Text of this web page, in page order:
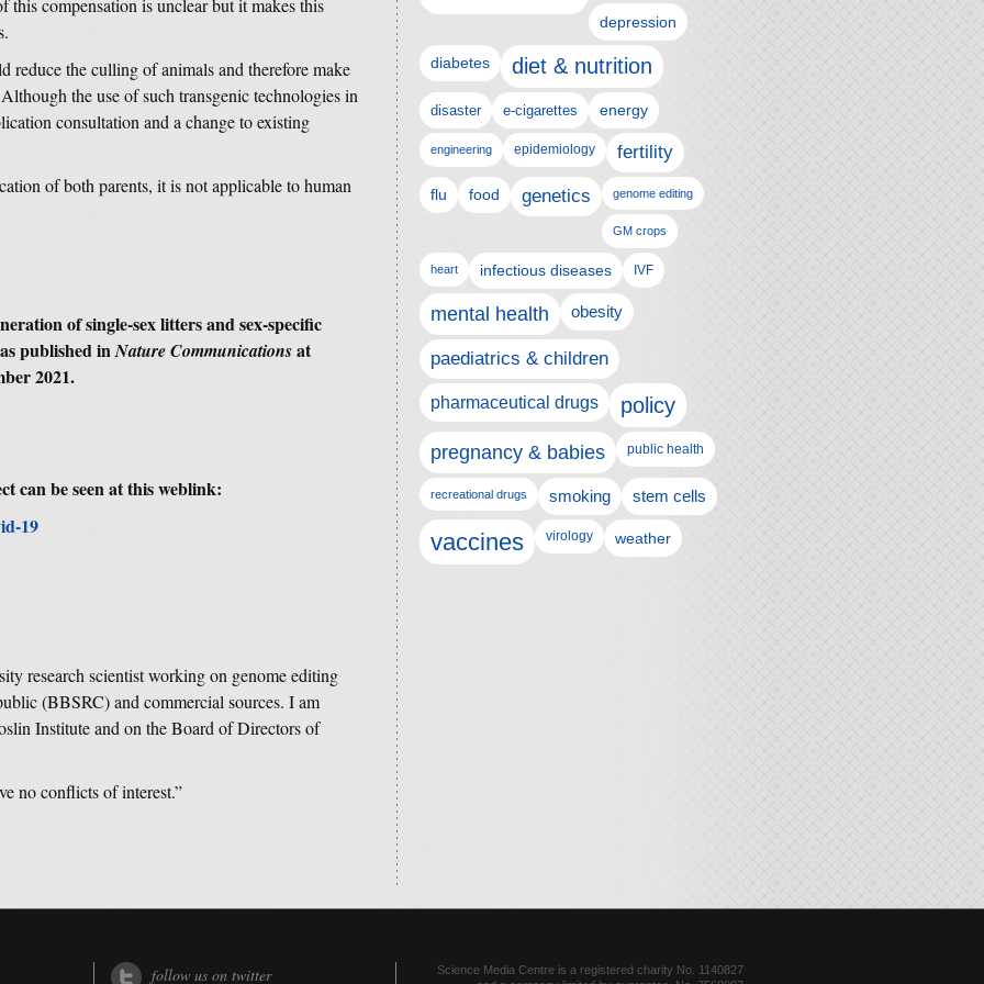
this compensation is unclear but it makes this
reduce the culling of animals and therefore make
the use of such transgenic technologies in
consultation and a change to existing
of both parents, it is not applicable to human
of single-sex litters and sex-specific
published inNature Communicationsat
2021.
can be seen at this weblink:
19
research scientist working on genome editing
(BBSRC) and commercial sources. I am
Institute and on the Board of Directors of
no conflicts of interest.”
depression
diabetes diet & nutrition
disaster e-cigarettes energy
engineering epidemiology fertility
flu food genetics genome editing
GM crops
heart infectious diseases IVF
mental health obesity
paediatrics & children
pharmaceutical drugs policy
pregnancy & babies public health
recreational drugs smoking stem cells
vaccines virology weather
follow us on twitter
Science Media Centre is a registered charity No. 1140827